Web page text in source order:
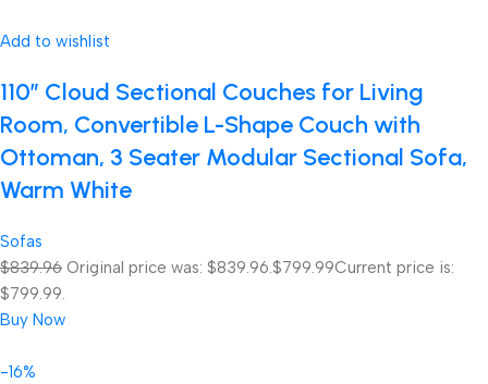
Add to wishlist
110″ Cloud Sectional Couches for Living
Room, Convertible L-Shape Couch with
Ottoman, 3 Seater Modular Sectional Sofa,
Warm White
Sofas
$839.96 Original price was: $839.96. $799.99Current price is:
$799.99.
Buy Now
-16%